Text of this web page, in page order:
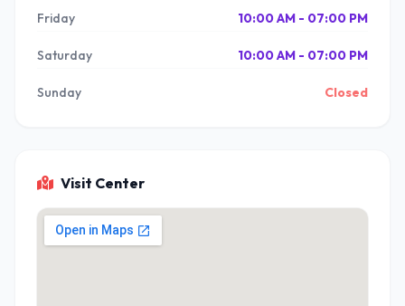
Friday 10:00 AM - 07:00 PM
Saturday 10:00 AM - 07:00 PM
Sunday Closed
Visit Center